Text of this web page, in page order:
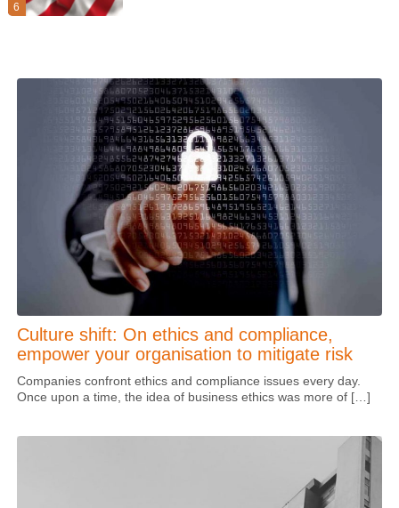
6
Culture shift: On ethics and compliance,
empower your organisation to mitigate risk
Companies confront ethics and compliance issues every day.
Once upon a time, the idea of business ethics was more of […]